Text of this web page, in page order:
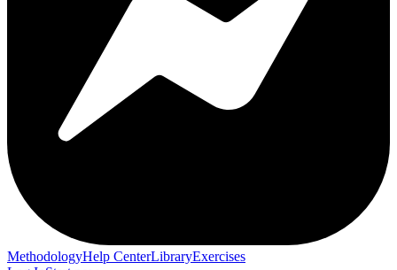
MethodologyHelp CenterLibraryExercises